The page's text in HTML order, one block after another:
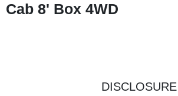
Cab 8' Box 4WD
DISCLOSURE